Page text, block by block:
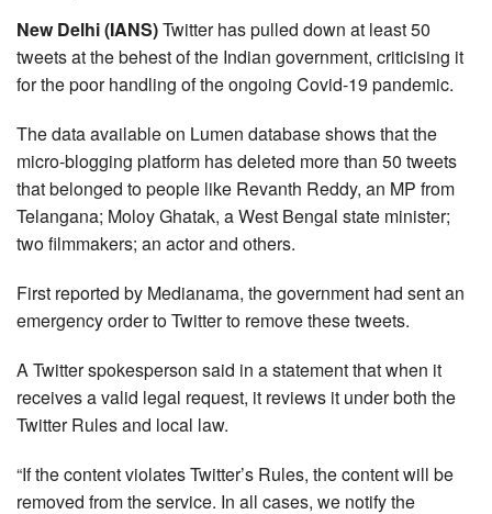
New Delhi (IANS)Twitter has pulled down at least 50
tweets at the behest of the Indian government, criticising it
for the poor handling of the ongoing Covid-19 pandemic.
The data available on Lumen database shows that the
micro-blogging platform has deleted more than 50 tweets
that belonged to people like Revanth Reddy, an MP from
Telangana; Moloy Ghatak, a West Bengal state minister;
two filmmakers; an actor and others.
First reported by Medianama, the government had sent an
emergency order to Twitter to remove these tweets.
A Twitter spokesperson said in a statement that when it
receives a valid legal request, it reviews it under both the
Twitter Rules and local law.
“If the content violates Twitter’s Rules, the content will be
removed from the service. In all cases, we notify the